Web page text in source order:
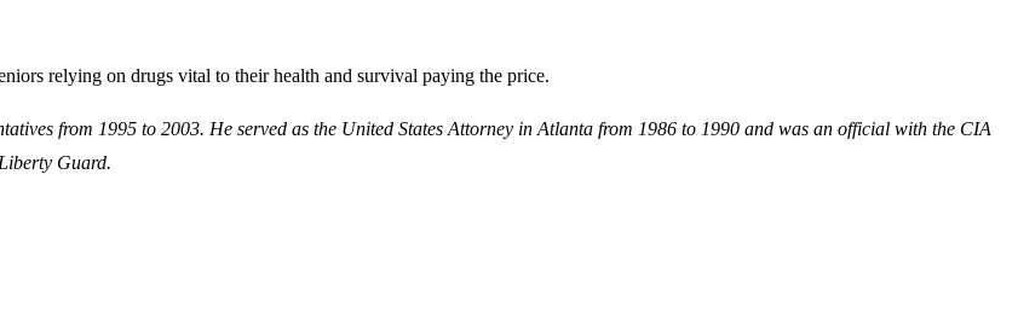
relying on drugs vital to their health and survival paying the price.
from 1995 to 2003. He served as the United States Attorney in Atlanta from 1986 to 1990 and was an official with the CIA
Guard.